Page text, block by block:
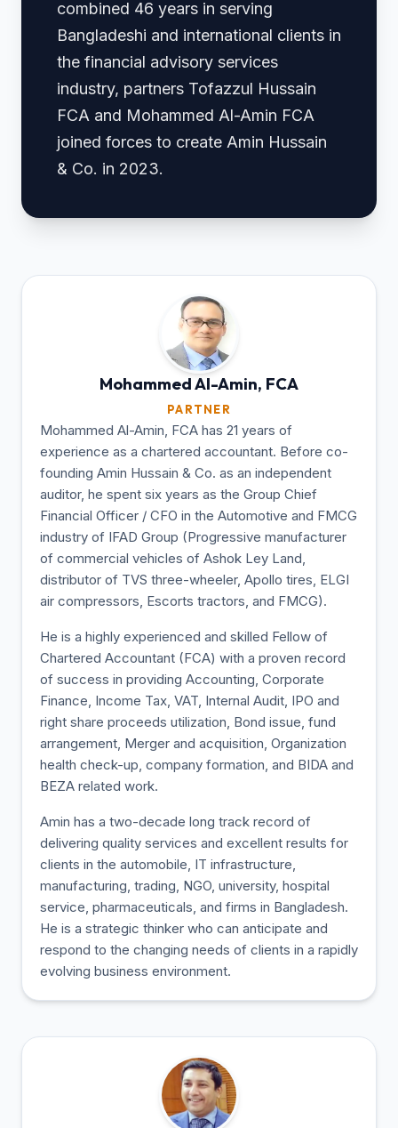
combined 46 years in serving
Bangladeshi and international clients in
the financial advisory services
industry, partners Tofazzul Hussain
FCA and Mohammed Al-Amin FCA
joined forces to create Amin Hussain
& Co. in 2023.
Mohammed Al-Amin, FCA
PARTNER
Mohammed Al-Amin, FCA has 21 years of
experience as a chartered accountant. Before co-
founding Amin Hussain & Co. as an independent
auditor, he spent six years as the Group Chief
Financial Officer / CFO in the Automotive and FMCG
industry of IFAD Group (Progressive manufacturer
of commercial vehicles of Ashok Ley Land,
distributor of TVS three-wheeler, Apollo tires, ELGI
air compressors, Escorts tractors, and FMCG).
He is a highly experienced and skilled Fellow of
Chartered Accountant (FCA) with a proven record
of success in providing Accounting, Corporate
Finance, Income Tax, VAT, Internal Audit, IPO and
right share proceeds utilization, Bond issue, fund
arrangement, Merger and acquisition, Organization
health check-up, company formation, and BIDA and
BEZA related work.
Amin has a two-decade long track record of
delivering quality services and excellent results for
clients in the automobile, IT infrastructure,
manufacturing, trading, NGO, university, hospital
service, pharmaceuticals, and firms in Bangladesh.
He is a strategic thinker who can anticipate and
respond to the changing needs of clients in a rapidly
evolving business environment.